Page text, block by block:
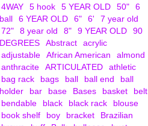
4WAY
5 hook 5 YEAR OLD 50"
6
ball
6 YEAR OLD 6" 6'
7 year old
72"
8 year old 8" 9 YEAR OLD
90
DEGREES
Abstract
acrylic
adjustable
African American
almond
anthracite
ARTICULATED
athletic
bag rack
bags ball ball end
ball
holder
bar base Bases basket
belt
bendable
black black rack
blouse
book shelf
boy bracket
Brazilian